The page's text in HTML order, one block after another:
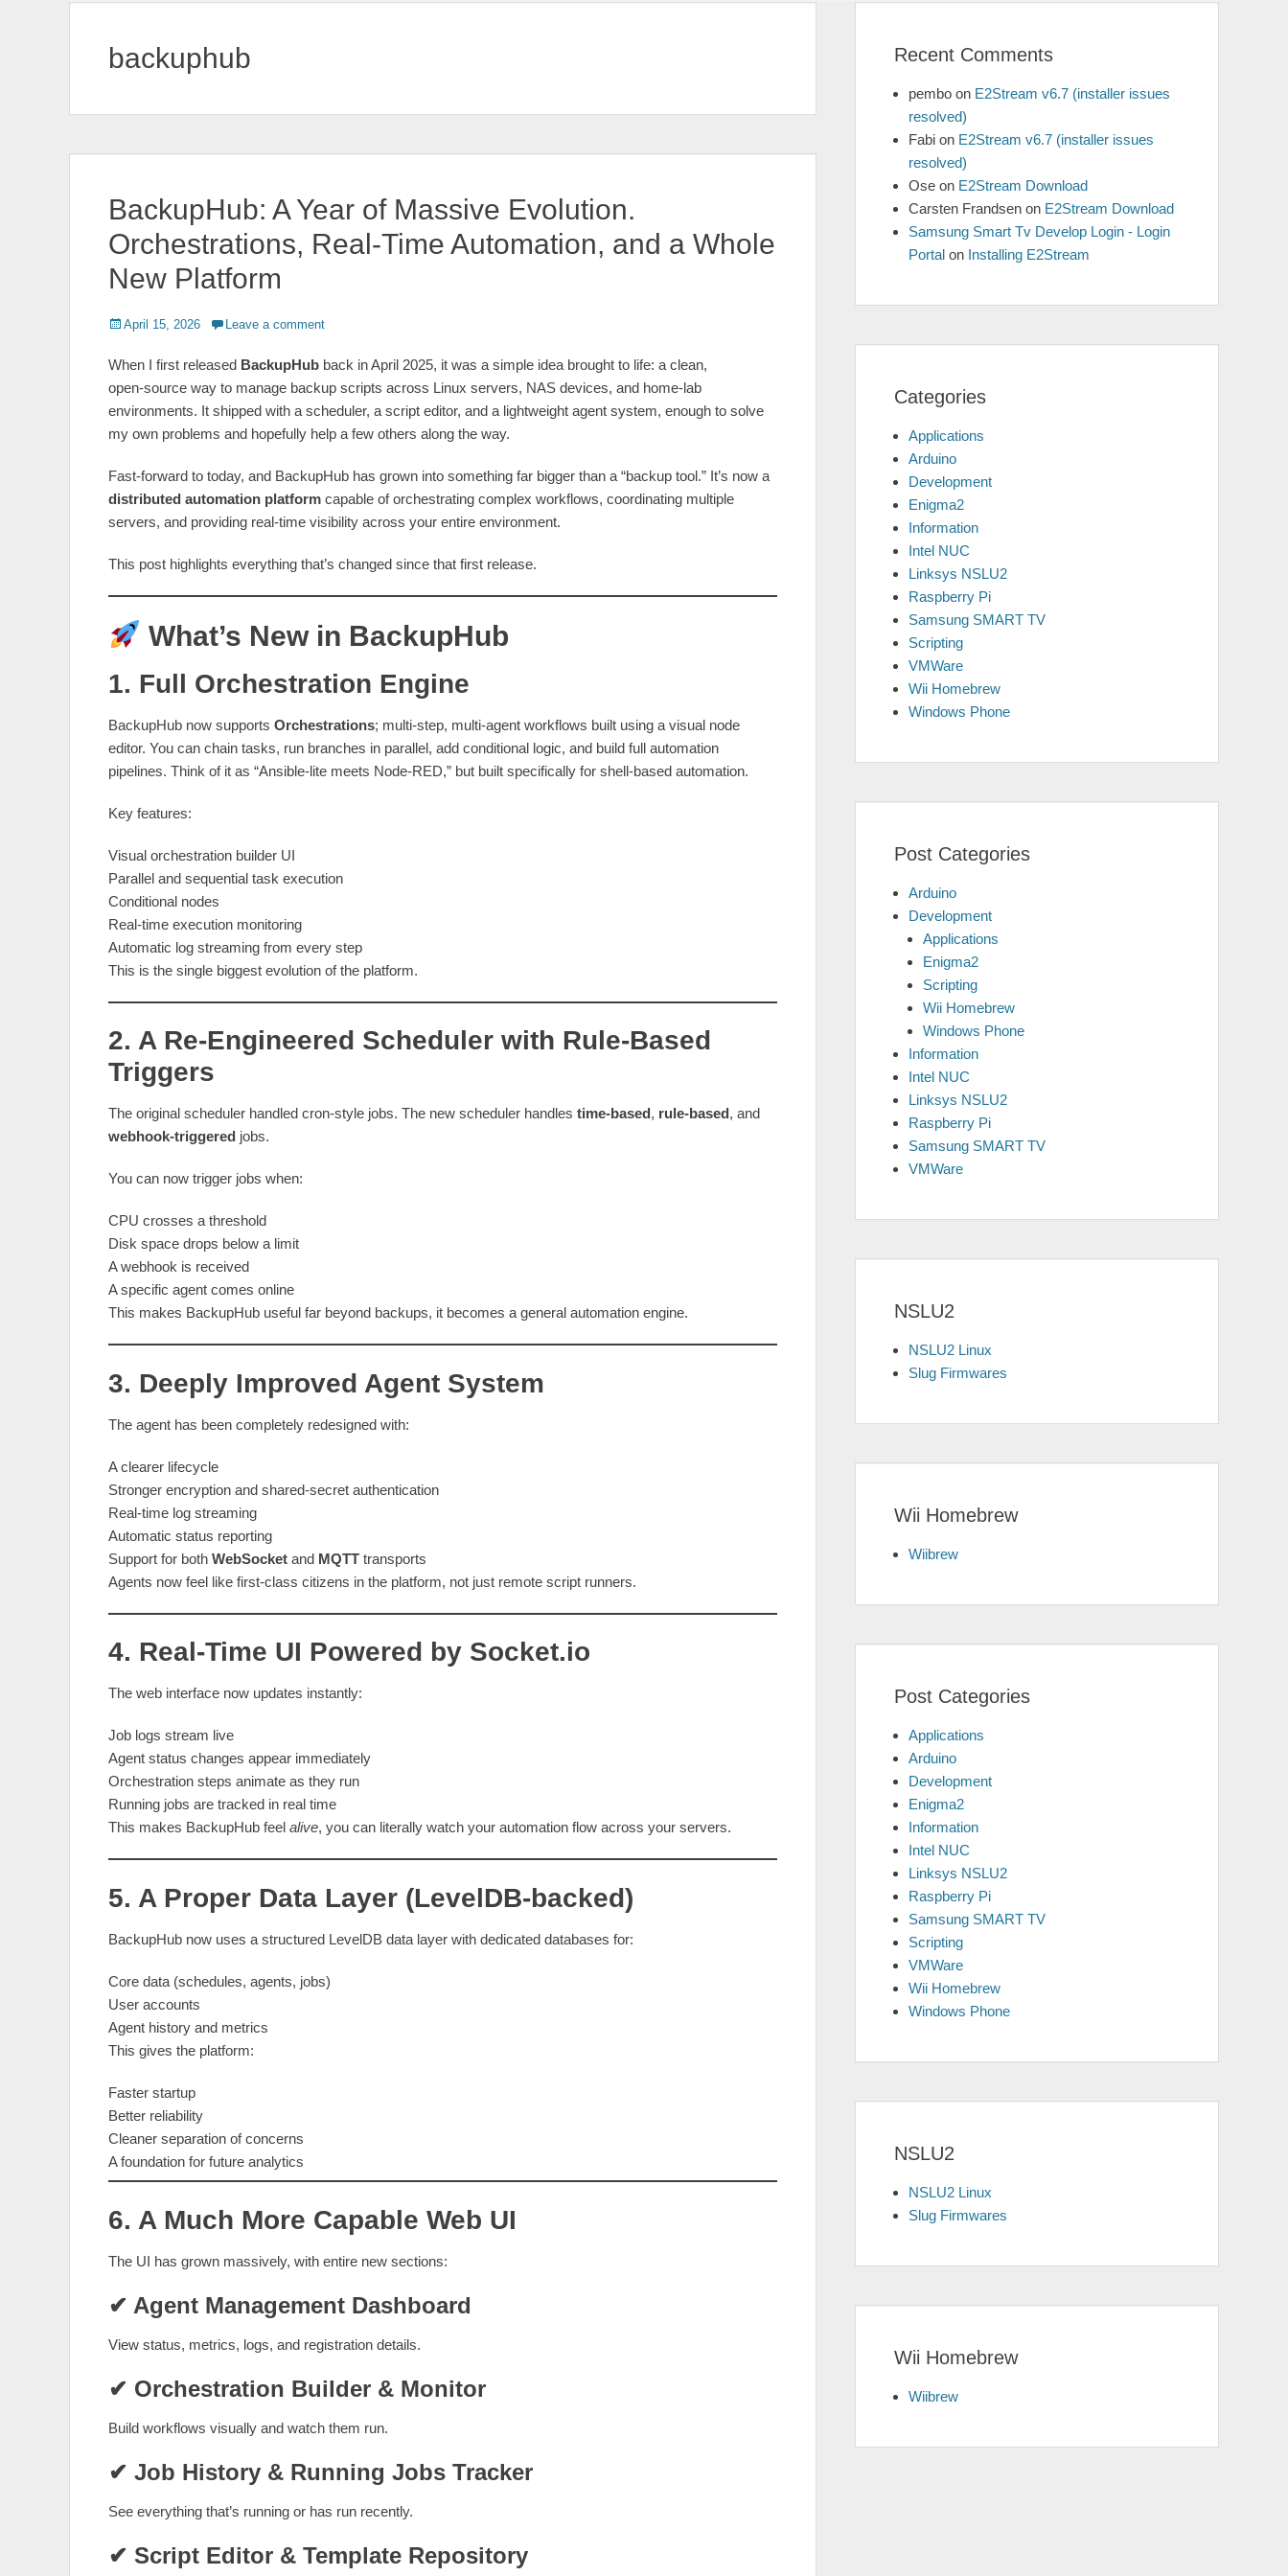
backuphub
BackupHub: A Year of Massive Evolution.
Orchestrations, Real‑Time Automation, and a Whole
New Platform
Posted
April 15, 2026 Leave a comment
When I first released BackupHub back in April 2025, it was a simple idea brought to life: a clean,
open‑source way to manage backup scripts across Linux servers, NAS devices, and home‑lab
environments. It shipped with a scheduler, a script editor, and a lightweight agent system, enough to solve
my own problems and hopefully help a few others along the way.
Fast‑forward to today, and BackupHub has grown into something far bigger than a “backup tool.” It’s now a
distributed automation platform capable of orchestrating complex workflows, coordinating multiple
servers, and providing real‑time visibility across your entire environment.
This post highlights everything that’s changed since that first release.
What’s New in BackupHub
1. Full Orchestration Engine
BackupHub now supports Orchestrations; multi‑step, multi‑agent workflows built using a visual node
editor. You can chain tasks, run branches in parallel, add conditional logic, and build full automation
pipelines. Think of it as “Ansible‑lite meets Node‑RED,” but built specifically for shell‑based automation.
Key features:
Visual orchestration builder UI
Parallel and sequential task execution
Conditional nodes
Real‑time execution monitoring
Automatic log streaming from every step
This is the single biggest evolution of the platform.
2. A Re‑Engineered Scheduler with Rule‑Based
Triggers
The original scheduler handled cron‑style jobs. The new scheduler handles time‑based, rule‑based, and
webhook‑triggered jobs.
You can now trigger jobs when:
CPU crosses a threshold
Disk space drops below a limit
A webhook is received
A specific agent comes online
This makes BackupHub useful far beyond backups, it becomes a general automation engine.
3. Deeply Improved Agent System
The agent has been completely redesigned with:
A clearer lifecycle
Stronger encryption and shared‑secret authentication
Real‑time log streaming
Automatic status reporting
Support for both WebSocket and MQTT transports
Agents now feel like first‑class citizens in the platform, not just remote script runners.
4. Real‑Time UI Powered by Socket.io
The web interface now updates instantly:
Job logs stream live
Agent status changes appear immediately
Orchestration steps animate as they run
Running jobs are tracked in real time
This makes BackupHub feel alive, you can literally watch your automation flow across your servers.
5. A Proper Data Layer (LevelDB‑backed)
BackupHub now uses a structured LevelDB data layer with dedicated databases for:
Core data (schedules, agents, jobs)
User accounts
Agent history and metrics
This gives the platform:
Faster startup
Better reliability
Cleaner separation of concerns
A foundation for future analytics
6. A Much More Capable Web UI
The UI has grown massively, with entire new sections:
✔ Agent Management Dashboard
View status, metrics, logs, and registration details.
✔ Orchestration Builder & Monitor
Build workflows visually and watch them run.
✔ Job History & Running Jobs Tracker
See everything that’s running or has run recently.
✔ Script Editor & Template Repository
Recent Comments
pembo on E2Stream v6.7 (installer issues
resolved)
Fabi on E2Stream v6.7 (installer issues
resolved)
Ose on E2Stream Download
Carsten Frandsen on E2Stream Download
Samsung Smart Tv Develop Login - Login
Portal on Installing E2Stream
Categories
Applications
Arduino
Development
Enigma2
Information
Intel NUC
Linksys NSLU2
Raspberry Pi
Samsung SMART TV
Scripting
VMWare
Wii Homebrew
Windows Phone
Post Categories
Arduino
Development
Applications
Enigma2
Scripting
Wii Homebrew
Windows Phone
Information
Intel NUC
Linksys NSLU2
Raspberry Pi
Samsung SMART TV
VMWare
NSLU2
NSLU2 Linux
Slug Firmwares
Wii Homebrew
Wiibrew
Post Categories
Applications
Arduino
Development
Enigma2
Information
Intel NUC
Linksys NSLU2
Raspberry Pi
Samsung SMART TV
Scripting
VMWare
Wii Homebrew
Windows Phone
NSLU2
NSLU2 Linux
Slug Firmwares
Wii Homebrew
Wiibrew